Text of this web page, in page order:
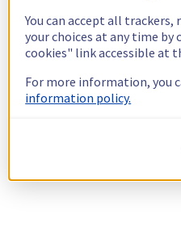
You can accept all
your choices at any time
cookies" link accessible at
For more information, you
information policy.